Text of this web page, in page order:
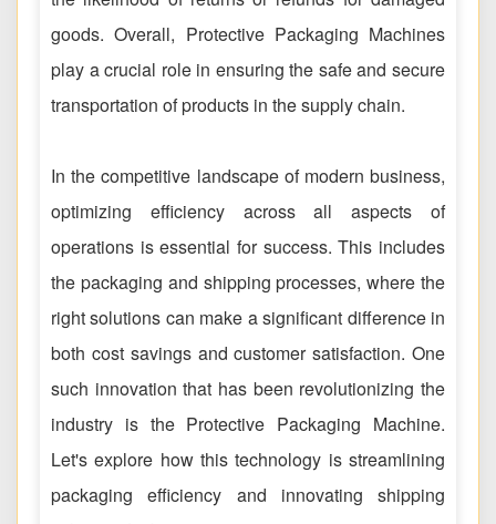
goods. Overall, Protective Packaging Machines
play a crucial role in ensuring the safe and secure
transportation of products in the supply chain.
In the competitive landscape of modern business,
optimizing efficiency across all aspects of
operations is essential for success. This includes
the packaging and shipping processes, where the
right solutions can make a significant difference in
both cost savings and customer satisfaction. One
such innovation that has been revolutionizing the
industry is the Protective Packaging Machine.
Let's explore how this technology is streamlining
packaging efficiency and innovating shipping